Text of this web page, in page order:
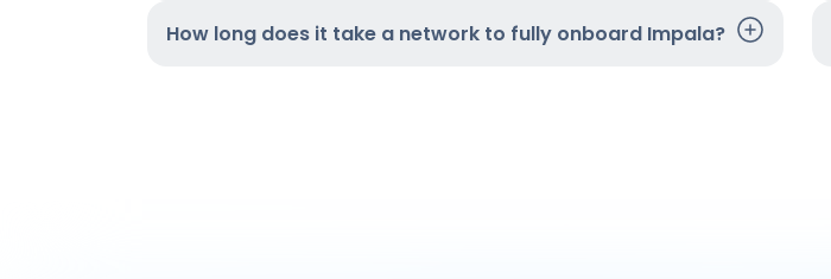
How long does it take a network to fully onboard Impala?